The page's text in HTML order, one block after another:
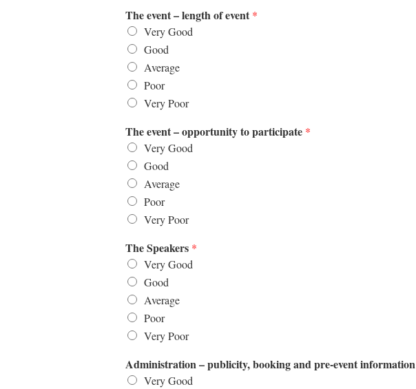
The event – length of event *
Very Good
Good
Average
Poor
Very Poor
The event – opportunity to participate *
Very Good
Good
Average
Poor
Very Poor
The Speakers *
Very Good
Good
Average
Poor
Very Poor
Administration – publicity, booking and pre-event information
Very Good